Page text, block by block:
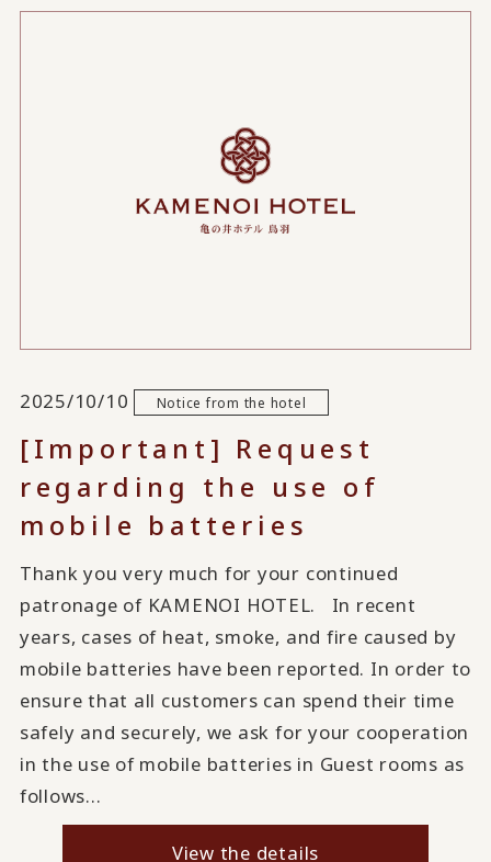
2025/10/10 Notice from the hotel
[Important] Request
regarding the use of
mobile batteries
Thank you very much for your continued
patronage of KAMENOI HOTEL. In recent
years, cases of heat, smoke, and fire caused by
mobile batteries have been reported. In order to
ensure that all customers can spend their time
safely and securely, we ask for your cooperation
in the use of mobile batteries in Guest rooms as
follows...
View the details